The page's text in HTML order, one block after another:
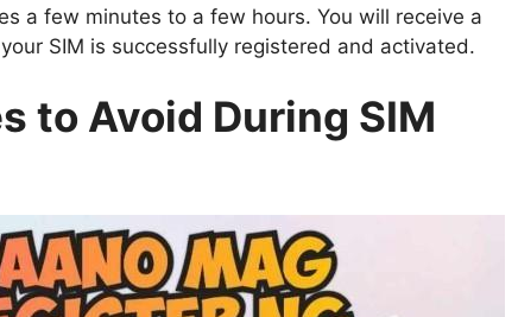
a few minutes to a few hours. You will receive a
SIM is successfully registered and activated.
to Avoid During SIM